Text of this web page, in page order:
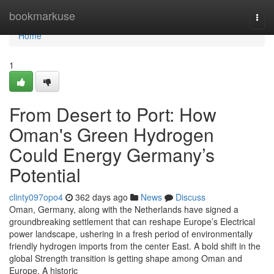
bookmarkuse
Home
Home
1
From Desert to Port: How
Oman's Green Hydrogen
Could Energy Germany’s
Potential
clinty097opo4 362 days ago News
Discuss
Oman, Germany, along with the Netherlands have signed a
groundbreaking settlement that can reshape Europe’s Electrical
power landscape, ushering in a fresh period of environmentally
friendly hydrogen imports from the center East. A bold shift in the
global Strength transition is getting shape among Oman and
Europe. A historic